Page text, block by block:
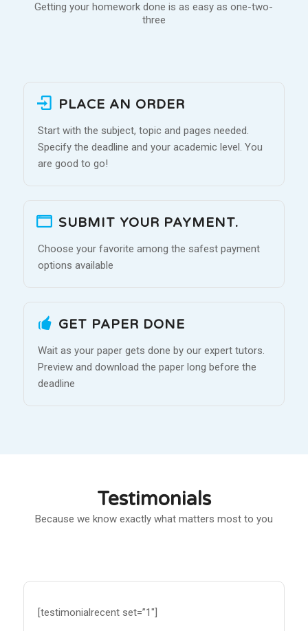
Getting your homework done is as easy as one-two-
three
PLACE AN ORDER
Start with the subject, topic and pages needed.
Specify the deadline and your academic level. You
are good to go!
SUBMIT YOUR PAYMENT.
Choose your favorite among the safest payment
options available
GET PAPER DONE
Wait as your paper gets done by our expert tutors.
Preview and download the paper long before the
deadline
Testimonials
Because we know exactly what matters most to you
[testimonialrecent set=”1″]